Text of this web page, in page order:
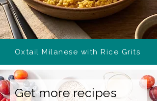
Oxtail Milanese with Rice Grits
Get more recipes